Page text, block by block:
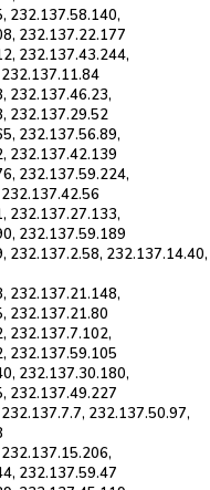
232.137.58.140,
232.137.22.177
232.137.43.244,
232.137.46.23,
232.137.29.52
232.137.56.89,
232.137.42.139
232.137.59.224,
232.137.27.133,
232.137.59.189
232.137.2.58, 232.137.14.40,
232.137.21.148,
232.137.21.80
232.137.7.102,
232.137.59.105
232.137.30.180,
232.137.49.227
232.137.50.97,
232.137.59.47